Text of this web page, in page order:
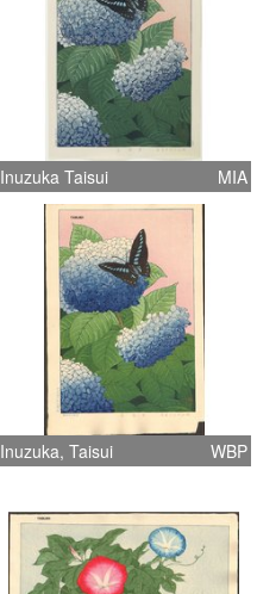
Inuzuka Taisui MIA
Inuzuka, Taisui WBP